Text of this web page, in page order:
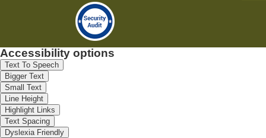
Accessibility options
Text To Speech
Bigger Text
Small Text
Line Height
Highlight Links
Text Spacing
Dyslexia Friendly